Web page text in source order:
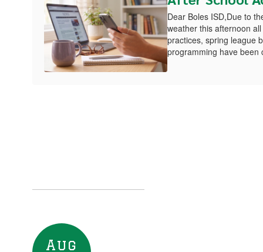
Dear Boles ISD,Due to
weather this afternoon
practices, spring league
programming have been
Upcoming
Contains
8